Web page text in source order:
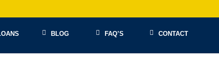
BLOG FAQ’S CONTACT